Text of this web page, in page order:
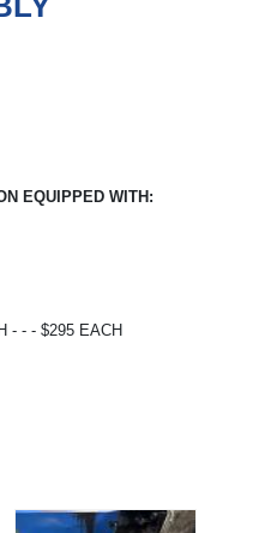
EQUIPPED WITH:
- - - $295 EACH